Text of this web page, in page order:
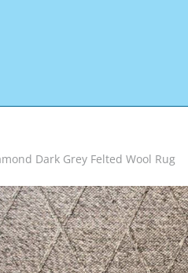
Dark Grey Felted Wool Rug